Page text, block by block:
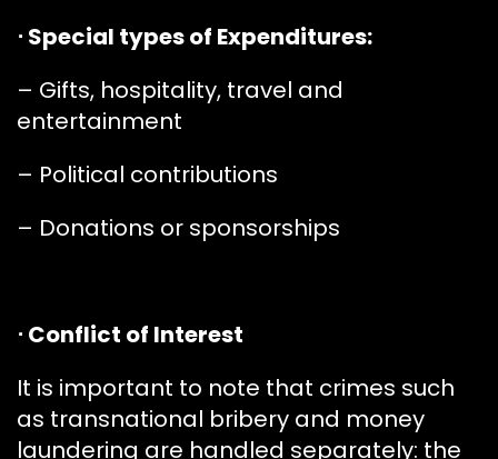
⋅ Special types of Expenditures:
– Gifts, hospitality, travel and
entertainment
– Political contributions
– Donations or sponsorships
⋅ Conflict of Interest
It is important to note that crimes such
as transnational bribery and money
laundering are handled separately: the